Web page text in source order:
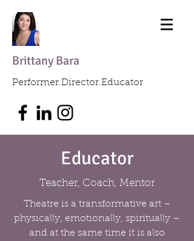
Brittany Bara
Performer.Director.Educator
Educator
Teacher, Coach, Mentor
Theatre is a transformative art –
physically, emotionally, spiritually –
and at the same time it is also